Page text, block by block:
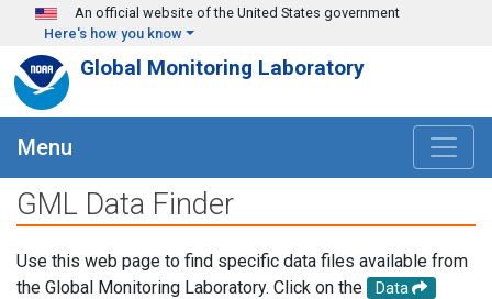
Skip to main content
An official website of the United States government
Here's how you know
Global Monitoring Laboratory
Menu
GML Data Finder
Use this web page to find specific data files available from
the Global Monitoring Laboratory. Click on the
Data